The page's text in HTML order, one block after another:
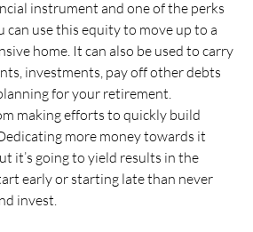
instrument and one of the perks
can use this equity to move up to a
home. It can also be used to carry
investments, pay off other debts
for your retirement.
making efforts to quickly build
more money towards it
it’s going to yield results in the
early or starting late than never
invest.